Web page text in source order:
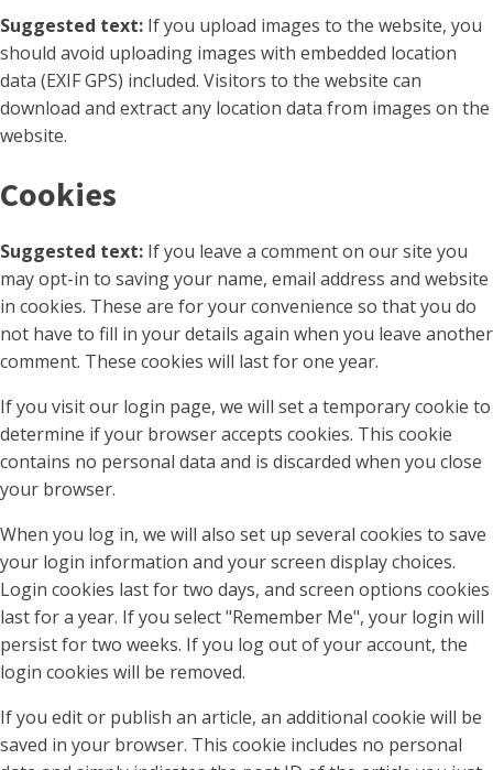
Suggested text: If you upload images to the website, you
should avoid uploading images with embedded location
data (EXIF GPS) included. Visitors to the website can
download and extract any location data from images on the
website.
Cookies
Suggested text: If you leave a comment on our site you
may opt-in to saving your name, email address and website
in cookies. These are for your convenience so that you do
not have to fill in your details again when you leave another
comment. These cookies will last for one year.
If you visit our login page, we will set a temporary cookie to
determine if your browser accepts cookies. This cookie
contains no personal data and is discarded when you close
your browser.
When you log in, we will also set up several cookies to save
your login information and your screen display choices.
Login cookies last for two days, and screen options cookies
last for a year. If you select "Remember Me", your login will
persist for two weeks. If you log out of your account, the
login cookies will be removed.
If you edit or publish an article, an additional cookie will be
saved in your browser. This cookie includes no personal